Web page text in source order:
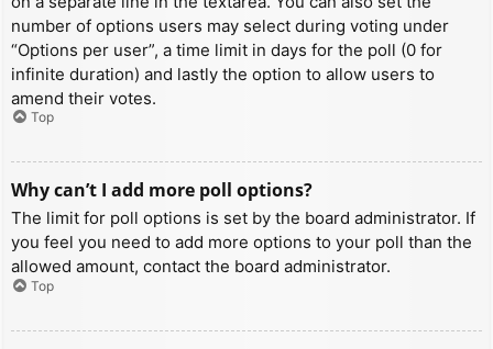
number of options users may select during voting under
“Options per user”, a time limit in days for the poll (0 for
infinite duration) and lastly the option to allow users to
amend their votes.
Top
Why can’t I add more poll options?
The limit for poll options is set by the board administrator. If
you feel you need to add more options to your poll than the
allowed amount, contact the board administrator.
Top